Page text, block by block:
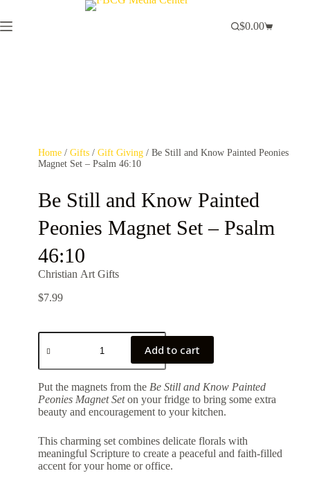
$0.00
Home/ Gifts/ Gift Giving/ Be Still and Know Painted Peonies
Magnet Set – Psalm 46:10
Be Still and Know Painted
Peonies Magnet Set – Psalm
46:10
Christian Art Gifts
$7.99
Add to cart
Put the magnets from the Be Still and Know Painted
Peonies Magnet Seton your fridge to bring some extra
beauty and encouragement to your kitchen.
This charming set combines delicate florals with
meaningful Scripture to create a peaceful and faith-filled
accent for your home or office.